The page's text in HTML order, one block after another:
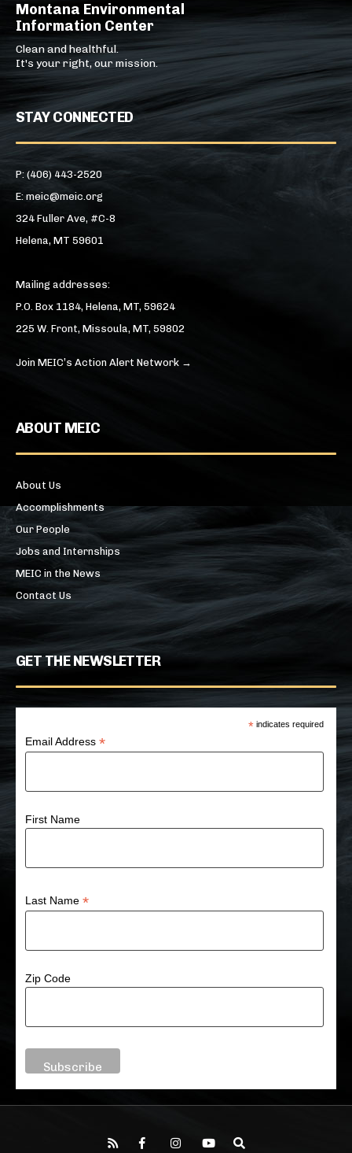
Montana Environmental
Information Center
Clean and healthful.
It's your right, our mission.
STAY CONNECTED
P: (406) 443-2520
E: meic@meic.org
324 Fuller Ave, #C-8
Helena, MT 59601
Mailing addresses:
P.O. Box 1184, Helena, MT, 59624
225 W. Front, Missoula, MT, 59802
Join MEIC’s Action Alert Network →
ABOUT MEIC
About Us
Accomplishments
Our People
Jobs and Internships
MEIC in the News
Contact Us
GET THE NEWSLETTER
* indicates required
Email Address*
First Name
Last Name*
Zip Code